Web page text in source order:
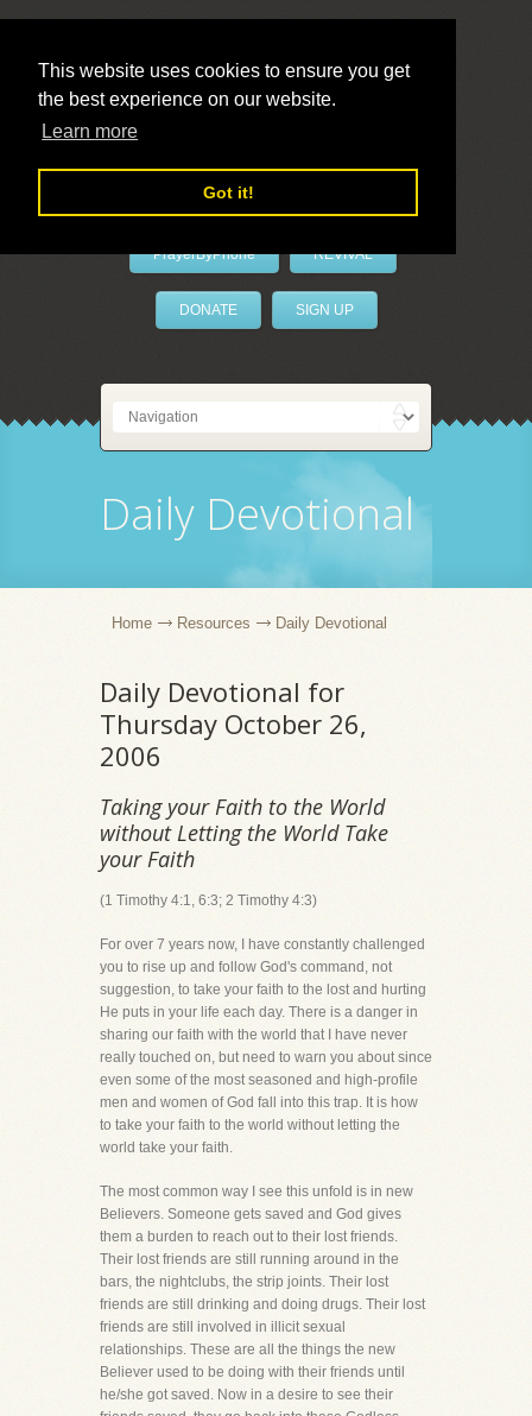
This website uses cookies to ensure you get
the best experience on our website.
Learn more
Got it!
LivePrayer
PrayerByPhone REVIVAL
DONATE SIGN UP
Daily Devotional
Home Resources Daily Devotional
Daily Devotional for
Thursday October 26,
2006
Taking your Faith to the World
without Letting the World Take
your Faith
(1 Timothy 4:1, 6:3; 2 Timothy 4:3)
For over 7 years now, I have constantly challenged
you to rise up and follow God's command, not
suggestion, to take your faith to the lost and hurting
He puts in your life each day. There is a danger in
sharing our faith with the world that I have never
really touched on, but need to warn you about since
even some of the most seasoned and high-profile
men and women of God fall into this trap. It is how
to take your faith to the world without letting the
world take your faith.
The most common way I see this unfold is in new
Believers. Someone gets saved and God gives
them a burden to reach out to their lost friends.
Their lost friends are still running around in the
bars, the nightclubs, the strip joints. Their lost
friends are still drinking and doing drugs. Their lost
friends are still involved in illicit sexual
relationships. These are all the things the new
Believer used to be doing with their friends until
he/she got saved. Now in a desire to see their